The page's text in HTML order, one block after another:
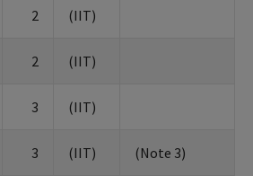
2 (IIT)
2 (IIT)
3 (IIT)
3 (IIT) (Note 3)